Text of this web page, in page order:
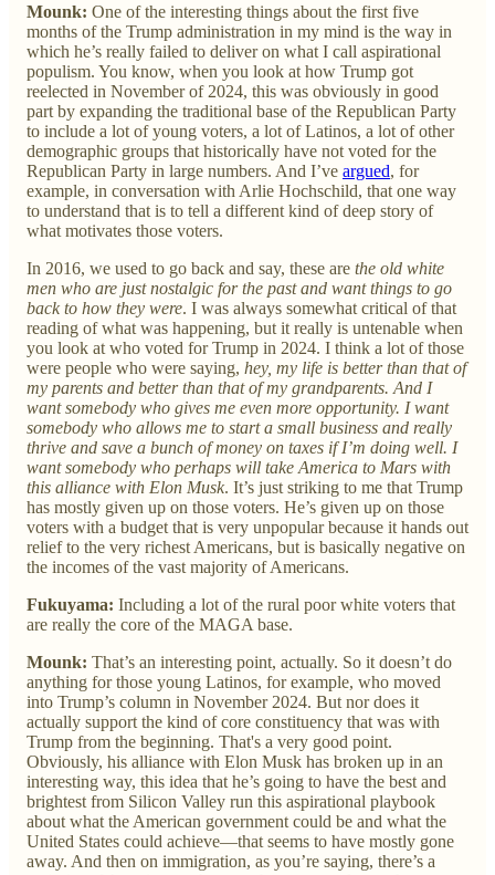
Mounk: One of the interesting things about the first five
months of the Trump administration in my mind is the way in
which he’s really failed to deliver on what I call aspirational
populism. You know, when you look at how Trump got
reelected in November of 2024, this was obviously in good
part by expanding the traditional base of the Republican Party
to include a lot of young voters, a lot of Latinos, a lot of other
demographic groups that historically have not voted for the
Republican Party in large numbers. And I’ve argued, for
example, in conversation with Arlie Hochschild, that one way
to understand that is to tell a different kind of deep story of
what motivates those voters.
In 2016, we used to go back and say, these are the old white
men who are just nostalgic for the past and want things to go
back to how they were. I was always somewhat critical of that
reading of what was happening, but it really is untenable when
you look at who voted for Trump in 2024. I think a lot of those
were people who were saying, hey, my life is better than that of
my parents and better than that of my grandparents. And I
want somebody who gives me even more opportunity. I want
somebody who allows me to start a small business and really
thrive and save a bunch of money on taxes if I’m doing well. I
want somebody who perhaps will take America to Mars with
this alliance with Elon Musk. It’s just striking to me that Trump
has mostly given up on those voters. He’s given up on those
voters with a budget that is very unpopular because it hands out
relief to the very richest Americans, but is basically negative on
the incomes of the vast majority of Americans.
Fukuyama: Including a lot of the rural poor white voters that
are really the core of the MAGA base.
Mounk: That’s an interesting point, actually. So it doesn’t do
anything for those young Latinos, for example, who moved
into Trump’s column in November 2024. But nor does it
actually support the kind of core constituency that was with
Trump from the beginning. That's a very good point.
Obviously, his alliance with Elon Musk has broken up in an
interesting way, this idea that he’s going to have the best and
brightest from Silicon Valley run this aspirational playbook
about what the American government could be and what the
United States could achieve—that seems to have mostly gone
away. And then on immigration, as you’re saying, there’s a